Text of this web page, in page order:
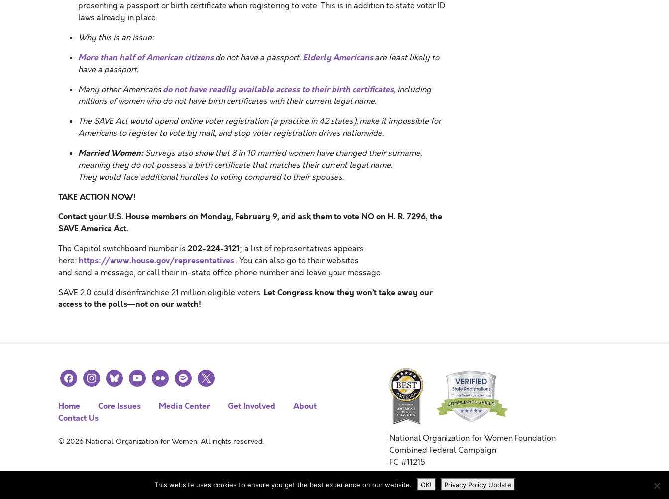
presenting a passport or birth certificate when registering to vote. This is in addition to state voter ID
laws already in place.
Why this is an issue:
More than half of American citizensdo not have a passport. Elderly Americansare least likely to
have a passport.
Many other Americansdo not have readily available access to their birth certificates, including
millions of women who do not have birth certificates with their current legal name.
The SAVE Act would upend online voter registration (a practice in 42 states), make it impossible for
Americans to register to vote by mail, and stop voter registration drives nationwide.
Married Women:Surveys also show that 8 in 10 married women have changed their surname,
meaning they do not possess a birth certificate that matches their current legal name.
They would face additional hurdles to voting compared to their spouses.
TAKE ACTION NOW!
Contact your U.S. House members on Monday, February 9, and ask them to vote NO on H. R. 7296, the
SAVE America Act.
The Capitol switchboard number is 202-224-3121; a list of representatives appears
here: https://www.house.gov/representatives. You can also go to their websites
and send a message, or call their in-state office phone number and leave your message.
SAVE 2.0 could disenfranchise 21 million eligible voters. Let Congress know they won’t take away our
access to the polls—not on our watch!
facebookinstagramblueskyyoutubeflickr spotify
x
Home Core Issues Media Center Get Involved
About
Contact Us
© 2026 National Organization for Women. All rights reserved.
National Organization for Women Foundation
Combined Federal Campaign
FC #11215
This website uses cookies to ensure you get the best experience on our website. OK! Privacy Policy Update